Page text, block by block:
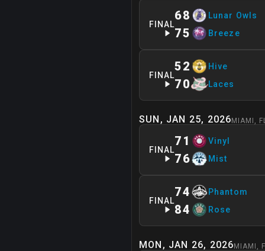
FINAL
68 Lunar Owls
75 Breeze
FINAL
52 Hive
70 Laces
SUN, JAN 25, 2026 MIAMI ,
FINAL
71 Vinyl
76 Mist
FINAL
74 Phantom
84 Rose
MON, JAN 26, 2026 MIAMI ,